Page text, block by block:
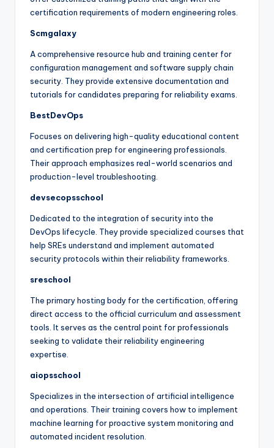
certification requirements of modern engineering roles.
Scmgalaxy
A comprehensive resource hub and training center for
configuration management and software supply chain
security. They provide extensive documentation and
tutorials for candidates preparing for reliability exams.
BestDevOps
Focuses on delivering high-quality educational content
and certification prep for engineering professionals.
Their approach emphasizes real-world scenarios and
production-level troubleshooting.
devsecopsschool
Dedicated to the integration of security into the
DevOps lifecycle. They provide specialized courses that
help SREs understand and implement automated
security protocols within their reliability frameworks.
sreschool
The primary hosting body for the certification, offering
direct access to the official curriculum and assessment
tools. It serves as the central point for professionals
seeking to validate their reliability engineering
expertise.
aiopsschool
Specializes in the intersection of artificial intelligence
and operations. Their training covers how to implement
machine learning for proactive system monitoring and
automated incident resolution.